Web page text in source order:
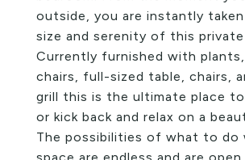
outside, you are instantly
size and serenity of this private
Currently furnished with
chairs, full-sized table, chairs,
grill this is the ultimate place
or kick back and relax on a
The possibilities of what to do